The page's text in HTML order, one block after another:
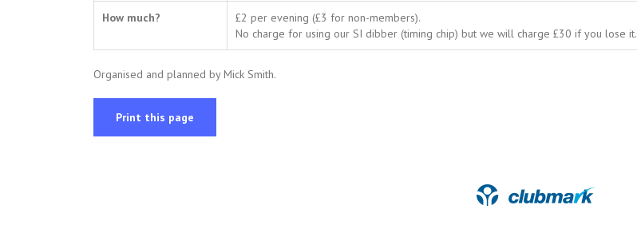
How much?
£2 per evening (£3 for non-members).
No charge for using our SI dibber (timing chip) but we will charge £30 if you lose it.
Organised and planned by Mick Smith.
Print this page